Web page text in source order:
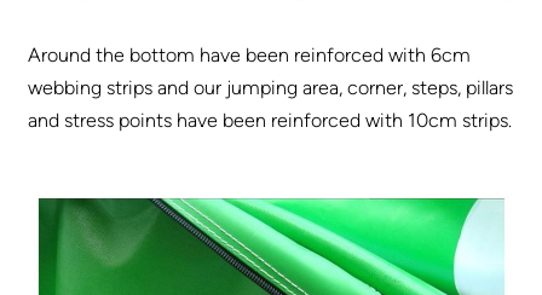
Around the bottom have been reinforced with 6cm
webbing strips and our jumping area, corner, steps, pillars
and stress points have been reinforced with 10cm strips.